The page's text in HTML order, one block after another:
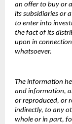
an offer to buy or
its subsidiaries or
to enter into
the fact of its
upon in
whatsoever.
The information
and information,
or reproduced, or
indirectly, to any
whole or in part,